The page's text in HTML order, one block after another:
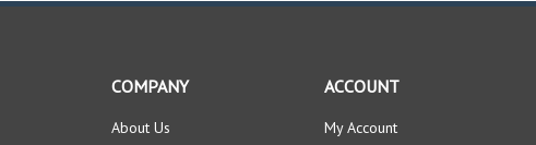
COMPANY
About Us
ACCOUNT
My Account